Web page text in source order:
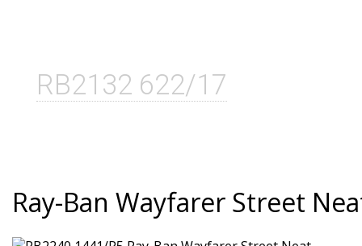
RB2132 622/17
Ray-Ban Wayfarer Street